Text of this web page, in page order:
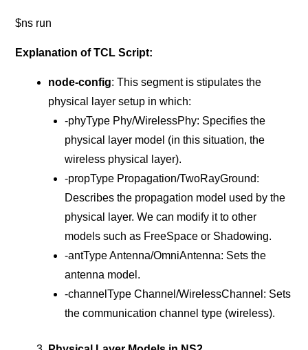
$ns run
Explanation of TCL Script:
node-config: This segment is stipulates the
physical layer setup in which:
-phyType Phy/WirelessPhy: Specifies the
physical layer model (in this situation, the
wireless physical layer).
-propType Propagation/TwoRayGround:
Describes the propagation model used by the
physical layer. We can modify it to other
models such as FreeSpace or Shadowing.
-antType Antenna/OmniAntenna: Sets the
antenna model.
-channelType Channel/WirelessChannel: Sets
the communication channel type (wireless).